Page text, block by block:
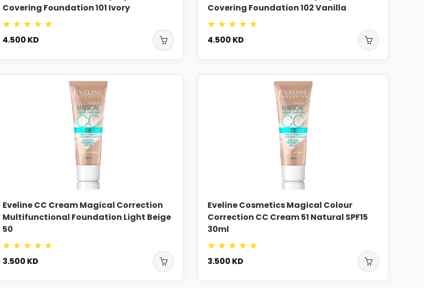
Covering Foundation 101 Ivory
4.500 KD
Covering Foundation 102 Vanilla
4.500 KD
Eveline CC Cream Magical Correction
Multifunctional Foundation Light Beige
50
3.500 KD
Eveline Cosmetics Magical Colour
Correction CC Cream 51 Natural SPF15
30ml
3.500 KD